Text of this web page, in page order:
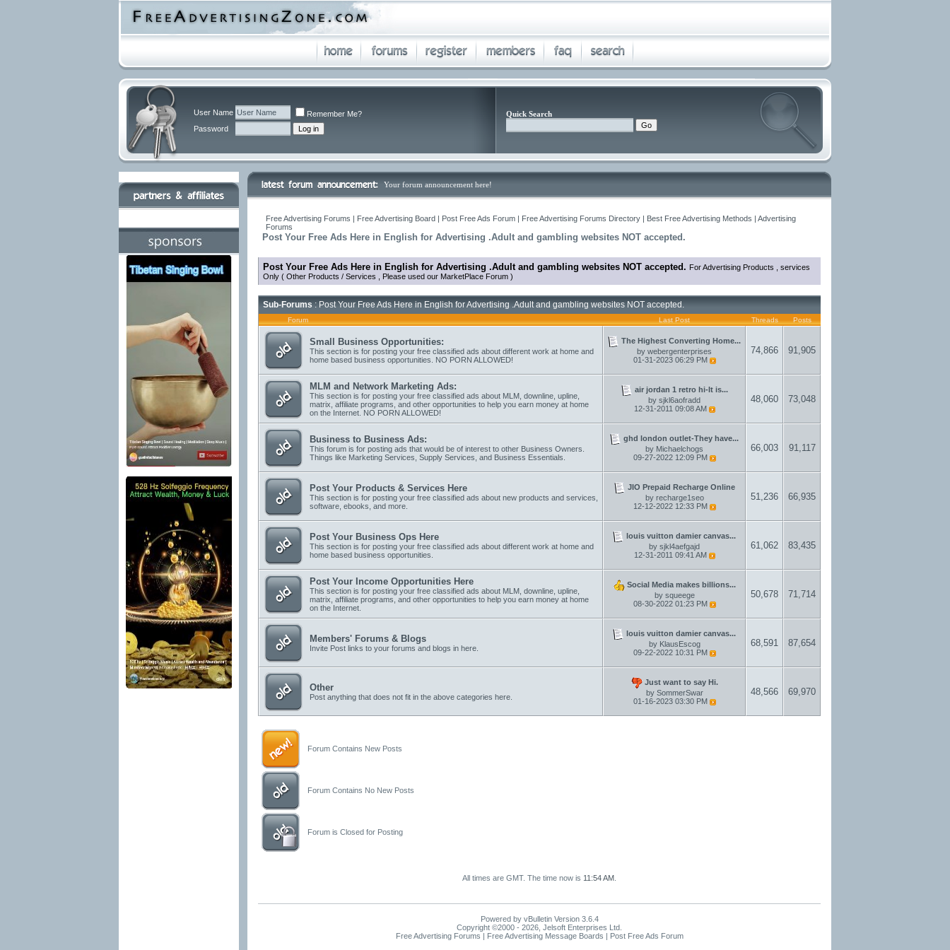
User Name
Remember Me?
Password
Quick Search
Your forum announcement here!
Free Advertising Forums | Free Advertising Board | Post Free Ads Forum | Free Advertising Forums Directory | Best Free Advertising Methods | Advertising
Forums
Post Your Free Ads Here in English for Advertising .Adult and gambling websites NOT accepted.
Post Your Free Ads Here in English for Advertising .Adult and gambling websites NOT accepted. For Advertising Products , services
Only ( Other Products / Services , Please used our MarketPlace Forum )
Sub-Forums : Post Your Free Ads Here in English for Advertising .Adult and gambling websites NOT accepted.
Forum Last Post Threads Posts
Small Business Opportunities:
This section is for posting your free classified ads about different work at home and
home based business opportunities. NO PORN ALLOWED!
The Highest Converting Home...
by webergenterprises
01-31-2023 06:29 PM
74,866 91,905
MLM and Network Marketing Ads:
This section is for posting your free classified ads about MLM, downline, upline,
matrix, affiliate programs, and other opportunities to help you earn money at home
on the Internet. NO PORN ALLOWED!
air jordan 1 retro hi-It is...
by sjkl6aofradd
12-31-2011 09:08 AM
48,060 73,048
Business to Business Ads:
This forum is for posting ads that would be of interest to other Business Owners.
Things like Marketing Services, Supply Services, and Business Essentials.
ghd london outlet-They have...
by Michaelchogs
09-27-2022 12:09 PM
66,003 91,117
Post Your Products & Services Here
This section is for posting your free classified ads about new products and services,
software, ebooks, and more.
JIO Prepaid Recharge Online
by recharge1seo
12-12-2022 12:33 PM
51,236 66,935
Post Your Business Ops Here
This section is for posting your free classified ads about different work at home and
home based business opportunities.
louis vuitton damier canvas...
by sjkl4aefgajd
12-31-2011 09:41 AM
61,062 83,435
Post Your Income Opportunities Here
This section is for posting your free classified ads about MLM, downline, upline,
matrix, affiliate programs, and other opportunities to help you earn money at home
on the Internet.
Social Media makes billions...
by squeege
08-30-2022 01:23 PM
50,678 71,714
Members' Forums & Blogs
Invite Post links to your forums and blogs in here.
louis vuitton damier canvas...
by KlausEscog
09-22-2022 10:31 PM
68,591 87,654
Other
Post anything that does not fit in the above categories here.
Just want to say Hi.
by SommerSwar
01-16-2023 03:30 PM
48,566 69,970
Forum Contains New Posts
Forum Contains No New Posts
Forum is Closed for Posting
All times are GMT. The time now is 11:54 AM
Powered by vBulletin Version 3.6.4
Copyright ©2000 - 2026, Jelsoft Enterprises Ltd.
Free Advertising Forums | Free Advertising Message Boards | Post Free Ads Forum